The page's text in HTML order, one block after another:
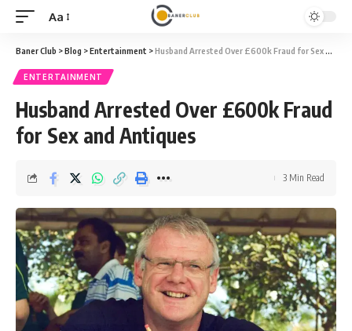
Font
Resizer
Aa
Baner Club >Blog >Entertainment >Husband Arrested Over £600k Fraud for Sex and Antiques
ENTERTAINMENT
Husband Arrested Over £600k Fraud
for Sex and Antiques
3 Min Read